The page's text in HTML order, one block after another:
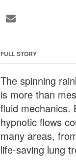
FULL STORY
The spinning
is more than
fluid mechanics.
hypnotic flows
many areas,
life-saving lung